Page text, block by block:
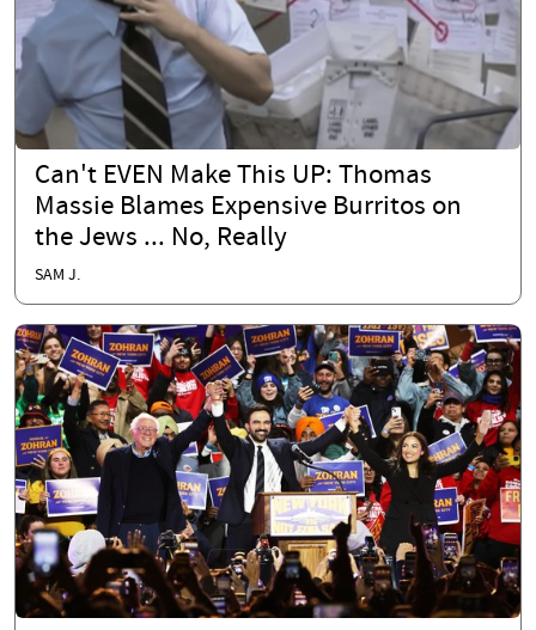
Can't EVEN Make This UP: Thomas
Massie Blames Expensive Burritos on
the Jews ... No, Really
SAM J.